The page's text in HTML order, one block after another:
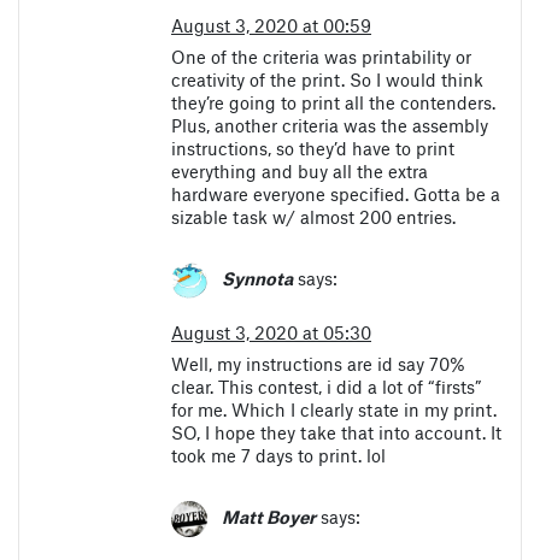
August 3, 2020 at 00:59
One of the criteria was printability or
creativity of the print. So I would think
they’re going to print all the contenders.
Plus, another criteria was the assembly
instructions, so they’d have to print
everything and buy all the extra
hardware everyone specified. Gotta be a
sizable task w/ almost 200 entries.
Synnota says:
August 3, 2020 at 05:30
Well, my instructions are id say 70%
clear. This contest, i did a lot of “firsts”
for me. Which I clearly state in my print.
SO, I hope they take that into account. It
took me 7 days to print. lol
Matt Boyer says: